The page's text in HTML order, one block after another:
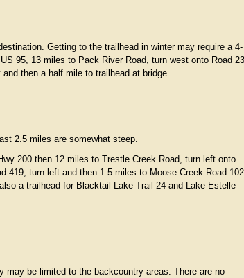
Getting to the trailhead in winter may require a 4-
95, 13 miles to Pack River Road, turn west onto Road
then a half mile to trailhead at bridge.
2.5 miles are somewhat steep.
200 then 12 miles to Trestle Creek Road, turn left onto
419, turn left and then 1.5 miles to Moose Creek Road
a trailhead for Blacktail Lake Trail 24 and Lake Estelle
may be limited to the backcountry areas. There are no